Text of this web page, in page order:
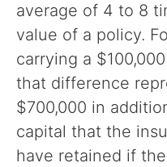
average of 4 to 8
value of a policy.
carrying a
that difference
$700,000 in
capital that the
have retained if